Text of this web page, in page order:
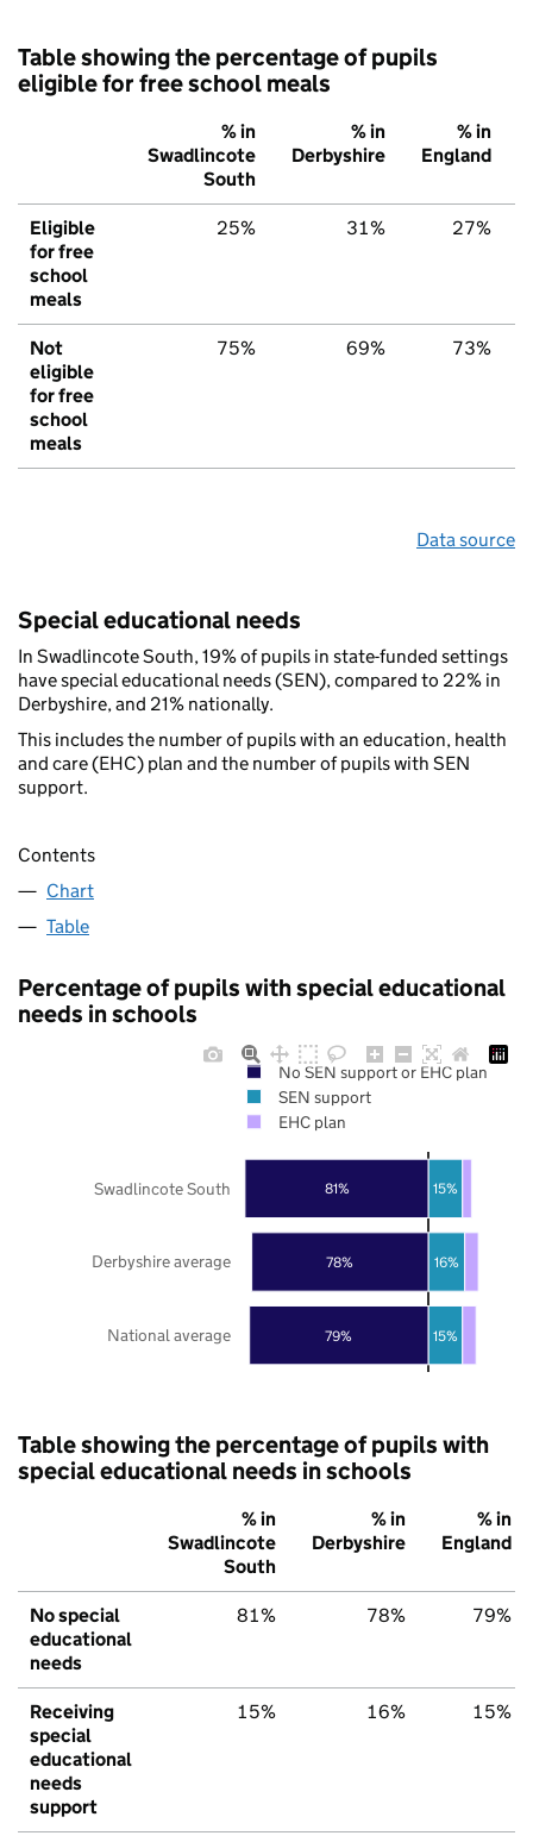
Table showing the percentage of pupils
eligible for free school meals
% in
Swadlincote
South
% in
Derbyshire
% in
England
Eligible
for free
school
meals
25% 31% 27%
Not
eligible
for free
school
meals
75% 69% 73%
Data source
Special educational needs
In Swadlincote South, 19% of pupils in state-funded settings
have special educational needs (SEN), compared to 22% in
Derbyshire, and 21% nationally.
This includes the number of pupils with an education, health
and care (EHC) plan and the number of pupils with SEN
support.
Contents
Chart
Table
Percentage of pupils with special educational
needs in schools
79%
78%
81%
15%
16%
15%
National average
Derbyshire average
Swadlincote South
No SEN support or EHC plan
SEN support
EHC plan
Table showing the percentage of pupils with
special educational needs in schools
% in
Swadlincote
South
% in
Derbyshire
% in
England
No special
educational
needs
81% 78% 79%
Receiving
special
educational
needs
support
15% 16% 15%